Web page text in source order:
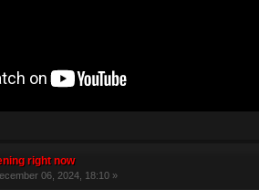
right now
06, 2024, 18:10 »